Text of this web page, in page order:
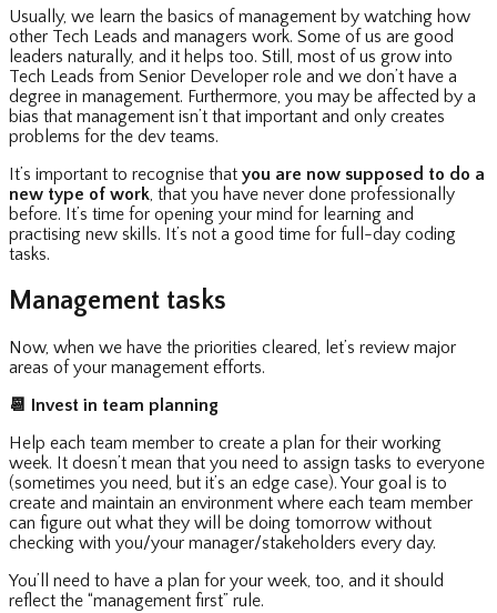
Usually, we learn the basics of management by watching how
other Tech Leads and managers work. Some of us are good
leaders naturally, and it helps too. Still, most of us grow into
Tech Leads from Senior Developer role and we don’t have a
degree in management. Furthermore, you may be affected by a
bias that management isn’t that important and only creates
problems for the dev teams.
It’s important to recognise that you are now supposed to do a
new type of work, that you have never done professionally
before. It’s time for opening your mind for learning and
practising new skills. It’s not a good time for full-day coding
tasks.
Management tasks
Now, when we have the priorities cleared, let’s review major
areas of your management efforts.
📆 Invest in team planning
Help each team member to create a plan for their working
week. It doesn’t mean that you need to assign tasks to everyone
(sometimes you need, but it’s an edge case). Your goal is to
create and maintain an environment where each team member
can figure out what they will be doing tomorrow without
checking with you/your manager/stakeholders every day.
You’ll need to have a plan for your week, too, and it should
reflect the “management first” rule.